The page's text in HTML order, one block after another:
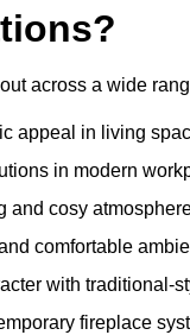
across a wide
appeal in living
in modern
and cosy
comfortable
with traditional-
fireplace